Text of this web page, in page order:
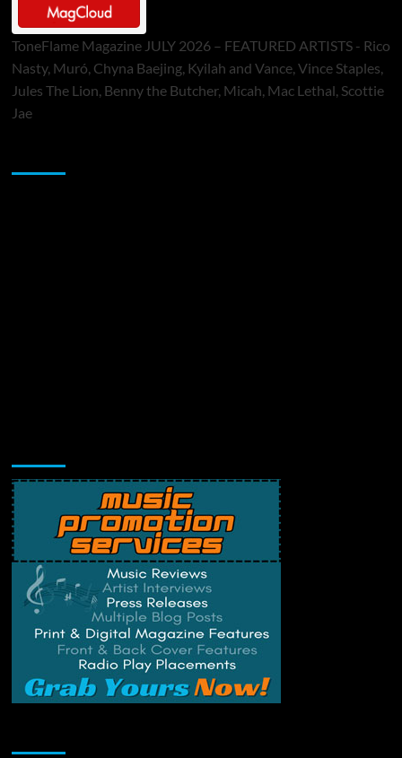
ToneFlame Magazine JULY 2026 – FEATURED ARTISTS - Rico
Nasty, Muró, Chyna Baejing, Kyilah and Vance, Vince Staples,
Jules The Lion, Benny the Butcher, Micah, Mac Lethal, Scottie
Jae